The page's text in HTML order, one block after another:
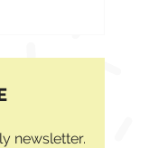
newsletter.